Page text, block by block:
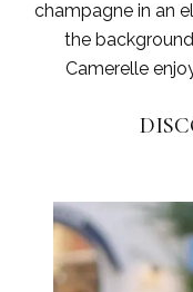
champagne in an
the
Camerelle